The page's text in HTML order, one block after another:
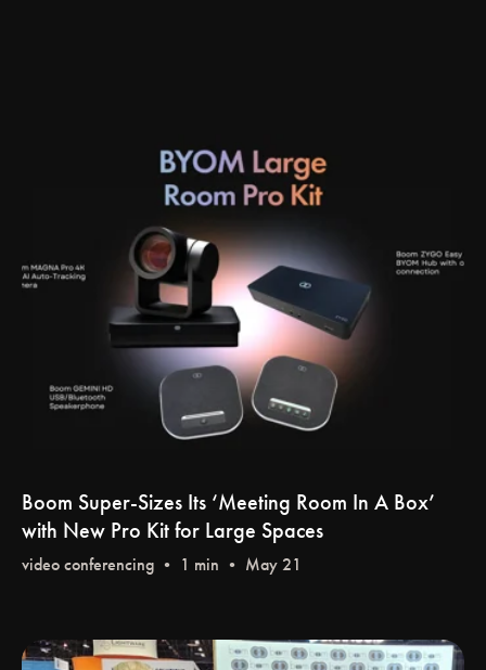
Boom Super-Sizes Its ‘Meeting Room In A Box’
with New Pro Kit for Large Spaces
video conferencing • 1 min • May 21